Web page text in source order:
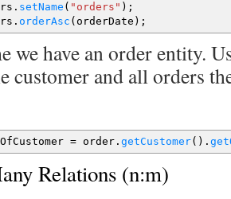
setName ( "orders" ) ;
orderAsc ( orderDate ) ;
we have an order entity.
customer and all orders
= order. getCustomer( ) .
Relations (n:m)